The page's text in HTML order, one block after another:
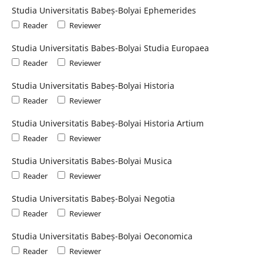
Studia Universitatis Babeș-Bolyai Ephemerides
Reader Reviewer
Studia Universitatis Babes-Bolyai Studia Europaea
Reader Reviewer
Studia Universitatis Babeș-Bolyai Historia
Reader Reviewer
Studia Universitatis Babeș-Bolyai Historia Artium
Reader Reviewer
Studia Universitatis Babes-Bolyai Musica
Reader Reviewer
Studia Universitatis Babeș-Bolyai Negotia
Reader Reviewer
Studia Universitatis Babeș-Bolyai Oeconomica
Reader Reviewer